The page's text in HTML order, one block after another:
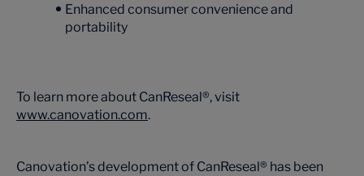
Enhanced consumer convenience and
portability
To learn more about CanReseal®, visit
www.canovation.com.
Canovation’s development of CanReseal® has been